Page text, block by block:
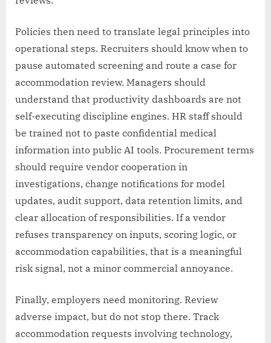
Policies then need to translate legal principles into
operational steps. Recruiters should know when to
pause automated screening and route a case for
accommodation review. Managers should
understand that productivity dashboards are not
self-executing discipline engines. HR staff should
be trained not to paste confidential medical
information into public AI tools. Procurement terms
should require vendor cooperation in
investigations, change notifications for model
updates, audit support, data retention limits, and
clear allocation of responsibilities. If a vendor
refuses transparency on inputs, scoring logic, or
accommodation capabilities, that is a meaningful
risk signal, not a minor commercial annoyance.
Finally, employers need monitoring. Review
adverse impact, but do not stop there. Track
accommodation requests involving technology,